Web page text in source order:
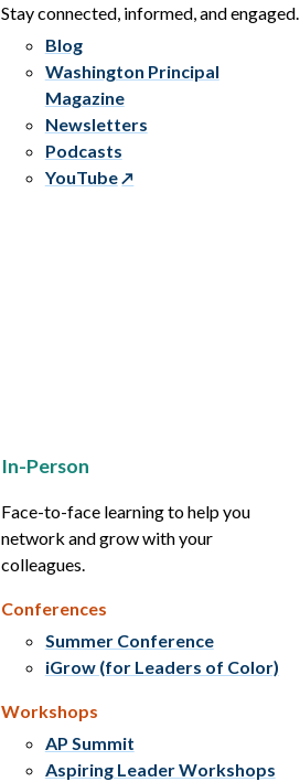
Stay connected, informed, and engaged.
Blog
Washington Principal
Magazine
Newsletters
Podcasts
YouTube
In-Person
Face-to-face learning to help you
network and grow with your
colleagues.
Conferences
Summer Conference
iGrow (for Leaders of Color)
Workshops
AP Summit
Aspiring Leader Workshops